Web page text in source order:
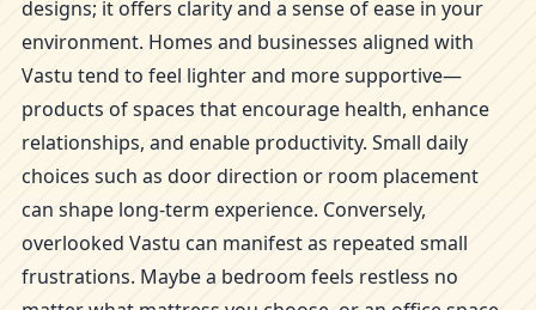
designs; it offers clarity and a sense of ease in your
environment. Homes and businesses aligned with
Vastu tend to feel lighter and more supportive—
products of spaces that encourage health, enhance
relationships, and enable productivity. Small daily
choices such as door direction or room placement
can shape long-term experience. Conversely,
overlooked Vastu can manifest as repeated small
frustrations. Maybe a bedroom feels restless no